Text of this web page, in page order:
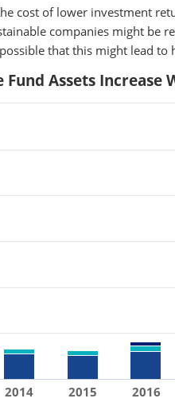
cost of lower investment
companies might be
that this might lead
Fund Assets Increase
2014 2015 2016